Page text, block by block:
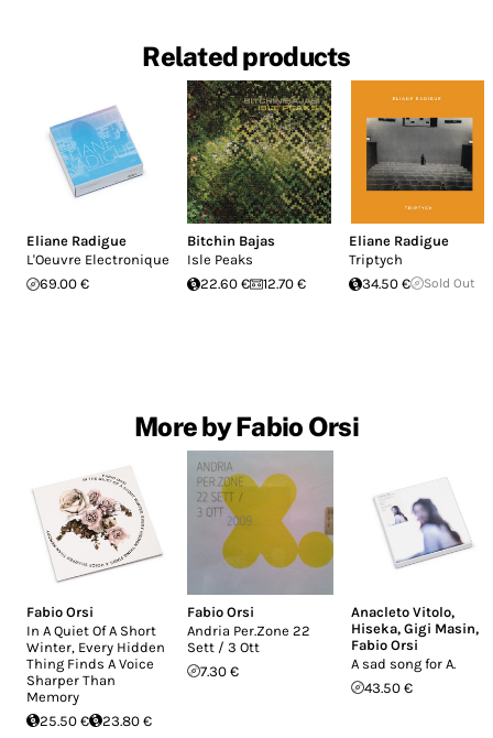
Related products
Eliane Radigue
L'Oeuvre Electronique
69.00 €
Bitchin Bajas
Isle Peaks
22.60 €
12.70 €
Eliane Radigue
Triptych
34.50 €
Sold Out
More by Fabio Orsi
Fabio Orsi
In A Quiet Of A Short
Winter, Every Hidden
Thing Finds A Voice
Sharper Than
Memory
25.50 €
23.80 €
Fabio Orsi
Andria Per.Zone 22
Sett / 3 Ott
7.30 €
Anacleto Vitolo,
Hiseka,Gigi Masin,
Fabio Orsi
A sad song for A.
43.50 €